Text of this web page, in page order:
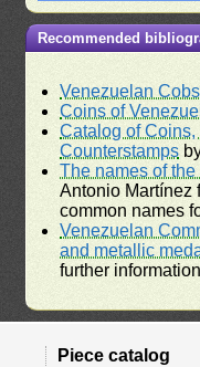
Recommended
Venezuelan Cobs
Coins of
Catalog of Coins,
Counterstamps
The names of
Antonio Martínez
common names
Venezuelan
and metallic
further
Piece catalog